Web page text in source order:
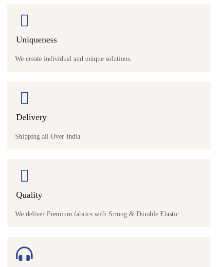
Uniqueness
We create individual and unique solutions.
Delivery
Shipping all Over India
Quality
We deliver Premium fabrics with Strong & Durable Elastic